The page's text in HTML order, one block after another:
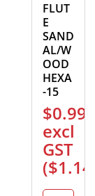
FLUT
E
SAND
AL/W
OOD
HEXA
-15
$0.99
excl
GST
($1.14